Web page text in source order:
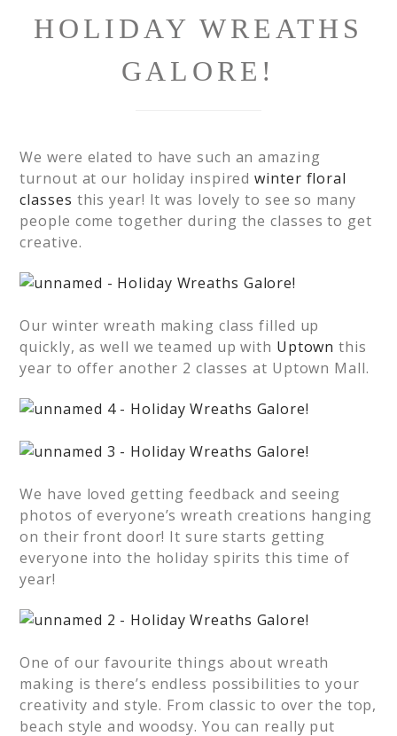
HOLIDAY WREATHS
GALORE!
We were elated to have such an amazing
turnout at our holiday inspiredwinter floral
classes this year! It was lovely to see so many
people come together during the classes to get
creative.
Our winter wreath making class filled up
quickly, as well we teamed up with Uptown this
year to offer another 2 classes at Uptown Mall.
We have loved getting feedback and seeing
photos of everyone’s wreath creations hanging
on their front door! It sure starts getting
everyone into the holiday spirits this time of
year!
One of our favourite things about wreath
making is there’s endless possibilities to your
creativity and style. From classic to over the top,
beach style and woodsy. You can really put